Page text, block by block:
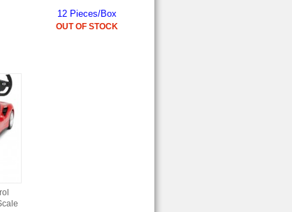
12 Pieces/Box
OUT OF STOCK